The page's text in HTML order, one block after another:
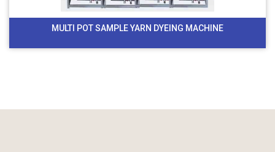
MULTI POT SAMPLE YARN DYEING MACHINE